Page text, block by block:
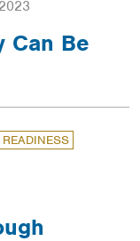
Can Be